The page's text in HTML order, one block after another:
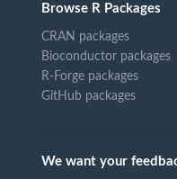
Browse R Packages
CRAN packages
Bioconductor packages
R-Forge packages
GitHub packages
We want your